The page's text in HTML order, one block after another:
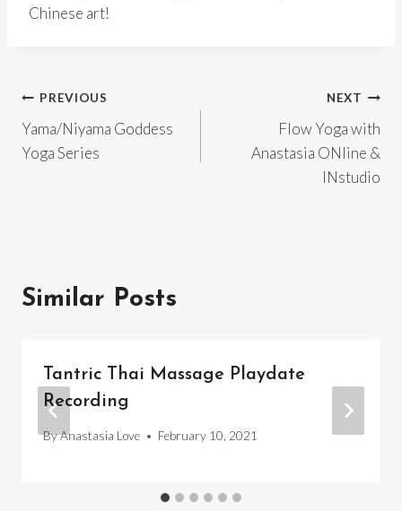
Chinese art!
Post
navigation
PREVIOUS
Yama/Niyama Goddess
Yoga Series
NEXT
Flow Yoga with
Anastasia ONline &
INstudio
Similar Posts
Tantric Thai Massage Playdate
Recording
ByAnastasia Love February 10, 2021